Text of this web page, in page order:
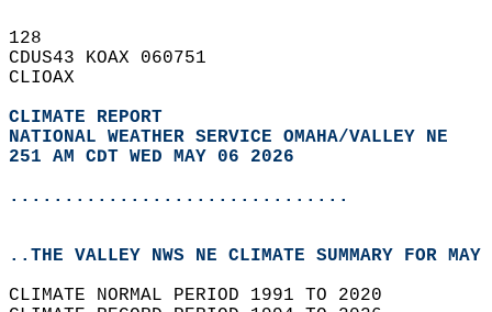
128
CDUS43 KOAX 060751
CLIOAX
CLIMATE REPORT
NATIONAL WEATHER SERVICE OMAHA/VALLEY NE
251 AM CDT WED MAY 06 2026
...............................
..THE VALLEY NWS NE CLIMATE SUMMARY FOR
CLIMATE NORMAL PERIOD 1991 TO 2020